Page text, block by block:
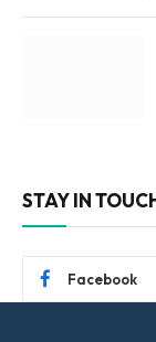
STAY IN
Facebook